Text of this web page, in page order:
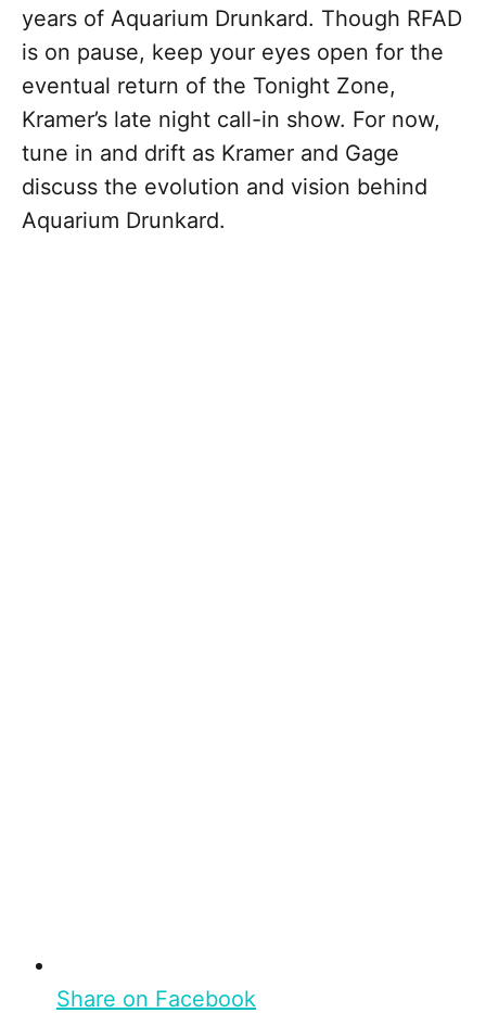
years of Aquarium Drunkard. Though RFAD
is on pause, keep your eyes open for the
eventual return of the Tonight Zone,
Kramer’s late night call-in show. For now,
tune in and drift as Kramer and Gage
discuss the evolution and vision behind
Aquarium Drunkard.
Share on Facebook